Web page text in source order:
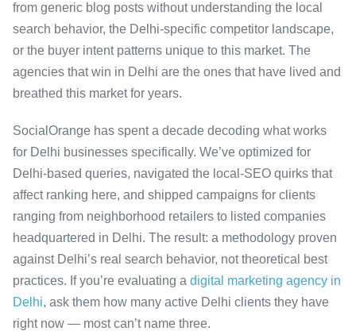
from generic blog posts without understanding the local
search behavior, the Delhi-specific competitor landscape,
or the buyer intent patterns unique to this market. The
agencies that win in Delhi are the ones that have lived and
breathed this market for years.
SocialOrange has spent a decade decoding what works
for Delhi businesses specifically. We’ve optimized for
Delhi-based queries, navigated the local-SEO quirks that
affect ranking here, and shipped campaigns for clients
ranging from neighborhood retailers to listed companies
headquartered in Delhi. The result: a methodology proven
against Delhi’s real search behavior, not theoretical best
practices. If you’re evaluating a digital marketing agency in
Delhi, ask them how many active Delhi clients they have
right now — most can’t name three.